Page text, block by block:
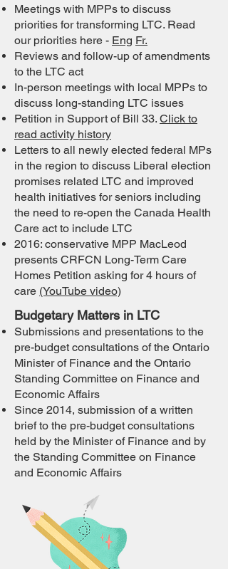
Meetings with MPPs to discuss
priorities for transforming LTC. Read
our priorities here - Eng Fr.
Reviews and follow-up of amendments
to the LTC act
In-person meetings with local MPPs to
discuss long-standing LTC issues
Petition in Support of Bill 33. Click to
read activity history
Letters to all newly elected federal MPs
in the region to discuss Liberal election
promises related LTC and improved
health initiatives for seniors including
the need to re-open the Canada Health
Care act to include LTC
2016: conservative MPP MacLeod
presents CRFCN Long-Term Care
Homes Petition asking for 4 hours of
care (YouTube video)
Budgetary Matters in LTC
Submissions and presentations to the
pre-budget consultations of the Ontario
Minister of Finance and the Ontario
Standing Committee on Finance and
Economic Affairs
Since 2014, submission of a written
brief to the pre-budget consultations
held by the Minister of Finance and by
the Standing Committee on Finance
and Economic Affairs